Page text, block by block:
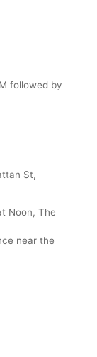
followed by
St,
Noon, The
near the